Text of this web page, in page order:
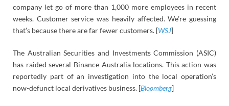
company let go of more than 1,000 more employees in recent
weeks. Customer service was heavily affected. We’re guessing
that’s because there are far fewer customers. [WSJ]
The Australian Securities and Investments Commission (ASIC)
has raided several Binance Australia locations. This action was
reportedly part of an investigation into the local operation’s
now-defunct local derivatives business. [Bloomberg]